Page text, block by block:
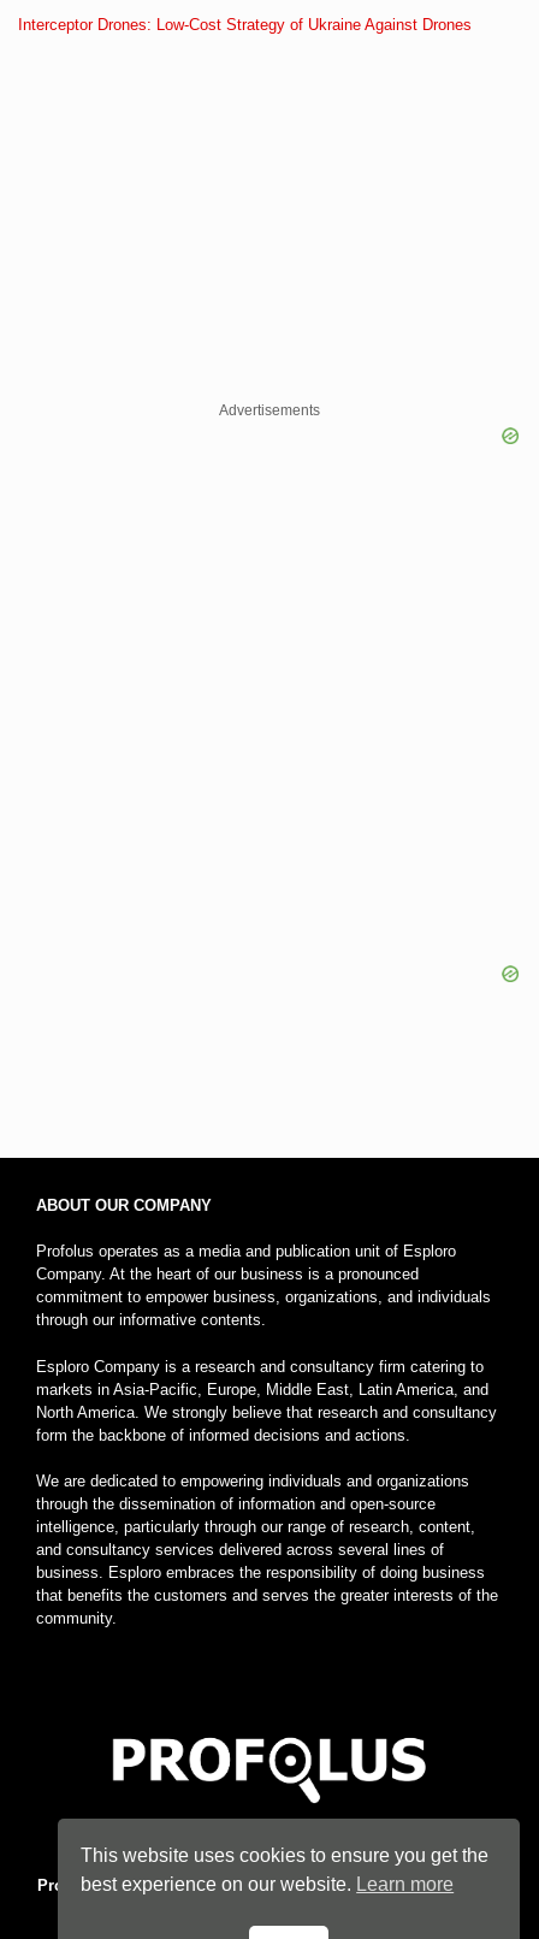
Interceptor Drones: Low-Cost Strategy of Ukraine Against Drones
Advertisements
ABOUT OUR COMPANY
Profolus operates as a media and publication unit of Esploro
Company. At the heart of our business is a pronounced
commitment to empower business, organizations, and individuals
through our informative contents.
Esploro Company is a research and consultancy firm catering to
markets in Asia-Pacific, Europe, Middle East, Latin America, and
North America. We strongly believe that research and consultancy
form the backbone of informed decisions and actions.
We are dedicated to empowering individuals and organizations
through the dissemination of information and open-source
intelligence, particularly through our range of research, content,
and consultancy services delivered across several lines of
business. Esploro embraces the responsibility of doing business
that benefits the customers and serves the greater interests of the
community.
Profolus. Information Hub. An imprint ofEsploro Company
This website uses cookies to ensure you get the
best experience on our website. Learn more